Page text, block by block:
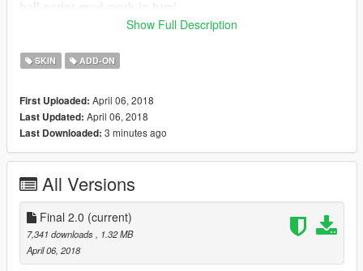
Final - Added Frieza Add-On
Final 2.0 - Added ini file for JulioNIB's Dragonball Script
Show Full Description
SKIN ADD-ON
First Uploaded: April 06, 2018
Last Updated: April 06, 2018
Last Downloaded: 3 minutes ago
All Versions
Final 2.0 (current)
7,341 downloads
, 1.32 MB
April 06, 2018